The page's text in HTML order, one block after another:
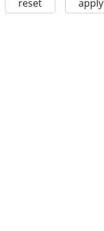
reset apply